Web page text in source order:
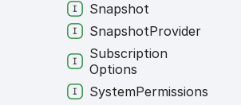
Snapshot
SnapshotProvider
Subscription
Options
SystemPermissions